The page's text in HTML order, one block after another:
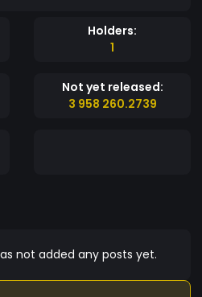
Holders:
1
Not yet released:
3 958 260.2739
not added any posts yet.